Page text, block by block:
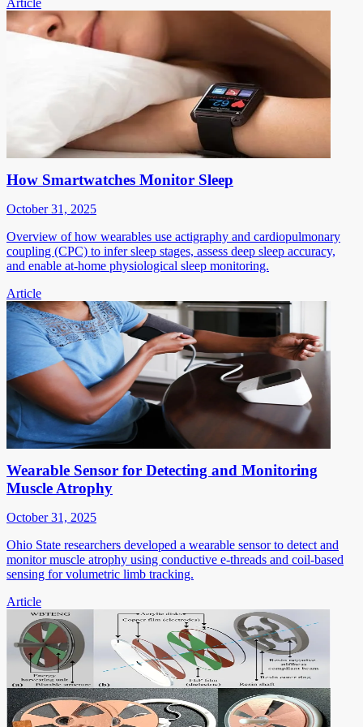
Article
How Smartwatches Monitor Sleep
October 31, 2025
Overview of how wearables use actigraphy and cardiopulmonary
coupling (CPC) to infer sleep stages, assess deep sleep accuracy,
and enable at-home physiological sleep monitoring.
Article
Wearable Sensor for Detecting and Monitoring
Muscle Atrophy
October 31, 2025
Ohio State researchers developed a wearable sensor to detect and
monitor muscle atrophy using conductive e-threads and coil-based
sensing for volumetric limb tracking.
Article